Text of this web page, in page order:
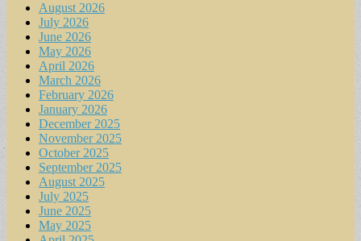
August 2026
July 2026
June 2026
May 2026
April 2026
March 2026
February 2026
January 2026
December 2025
November 2025
October 2025
September 2025
August 2025
July 2025
June 2025
May 2025